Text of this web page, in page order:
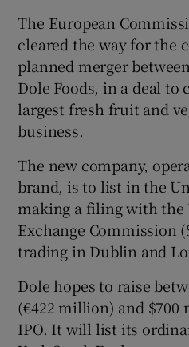
Show
The European
cleared the way for the
planned merger
Dole Foods, in a deal to
largest fresh fruit and
business.
The new company,
brand, is to list in the
making a filing with the
Exchange Commission
trading in Dublin and
Dole hopes to raise
(€422 million) and
IPO. It will list its